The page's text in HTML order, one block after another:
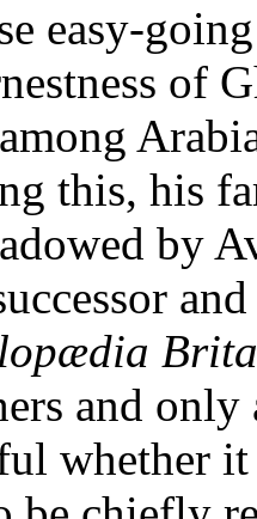
easy-
of
this, his
by
and
whether